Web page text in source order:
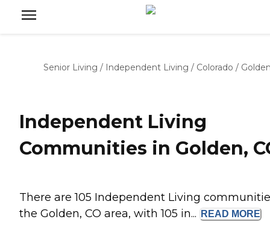
Senior Living / Independent Living / Colorado /
Independent Living
Communities in Golden,
There are 105 Independent Living
the Golden, CO area, with 105 in...
READ MORE